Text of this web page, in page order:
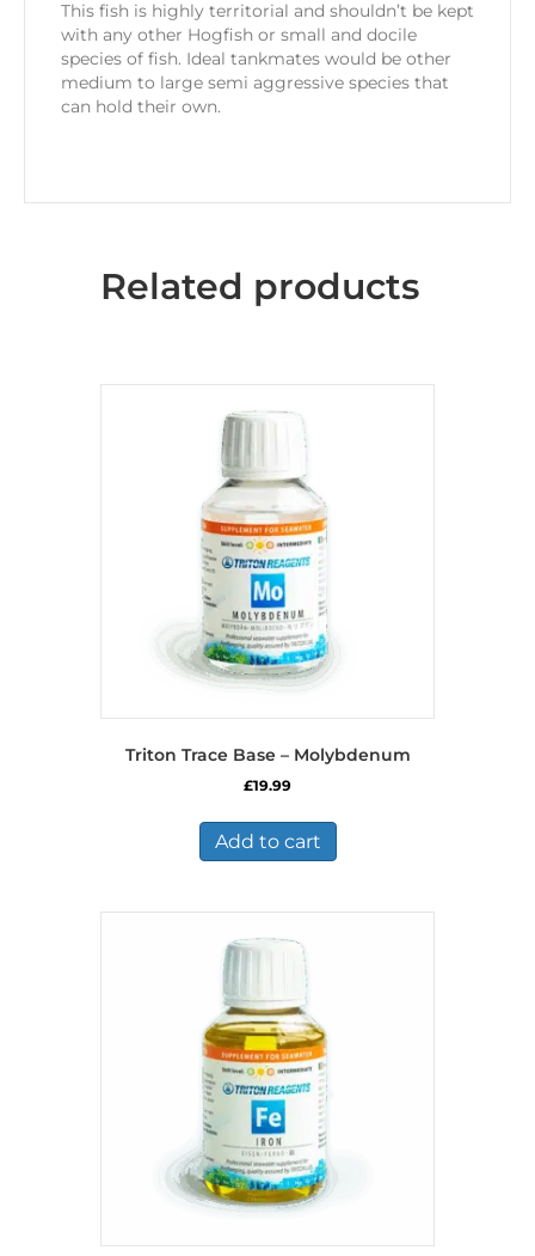
This fish is highly territorial and shouldn’t be kept
with any other Hogfish or small and docile
species of fish. Ideal tankmates would be other
medium to large semi aggressive species that
can hold their own.
Related products
Triton Trace Base – Molybdenum
£19.99
Add to cart